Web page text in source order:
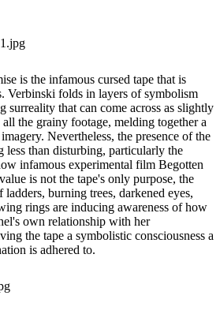
is the infamous cursed tape that is
Verbinski folds in layers of symbolism
surreality that can come across as slightly
the grainy footage, melding together a
Nevertheless, the presence of the
less than disturbing, particularly the
infamous experimental film Begotten
is not the tape's only purpose, the
burning trees, darkened eyes,
rings are inducing awareness of how
own relationship with her
the tape a symbolistic consciousness a
is adhered to.